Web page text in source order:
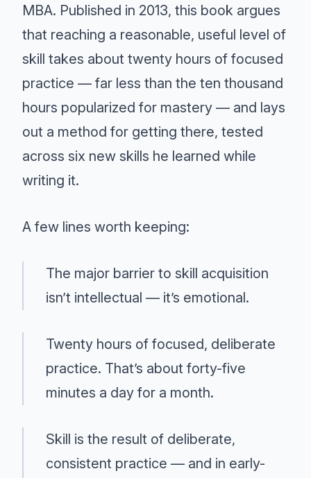
MBA. Published in 2013, this book argues
that reaching a reasonable, useful level of
skill takes about twenty hours of focused
practice — far less than the ten thousand
hours popularized for mastery — and lays
out a method for getting there, tested
across six new skills he learned while
writing it.
A few lines worth keeping:
The major barrier to skill acquisition
isn’t intellectual — it’s emotional.
Twenty hours of focused, deliberate
practice. That’s about forty-five
minutes a day for a month.
Skill is the result of deliberate,
consistent practice — and in early-